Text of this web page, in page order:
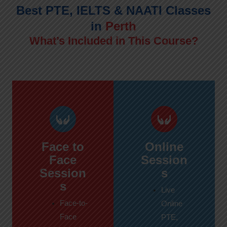
Best PTE, IELTS & NAATI Classes
in Perth
What’s Included in This Course?
Face to
Face
Session
s
Face-to-
Face
Online
Session
s
Live
Online
PTE,